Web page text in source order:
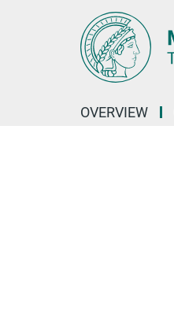
OVERVIEW